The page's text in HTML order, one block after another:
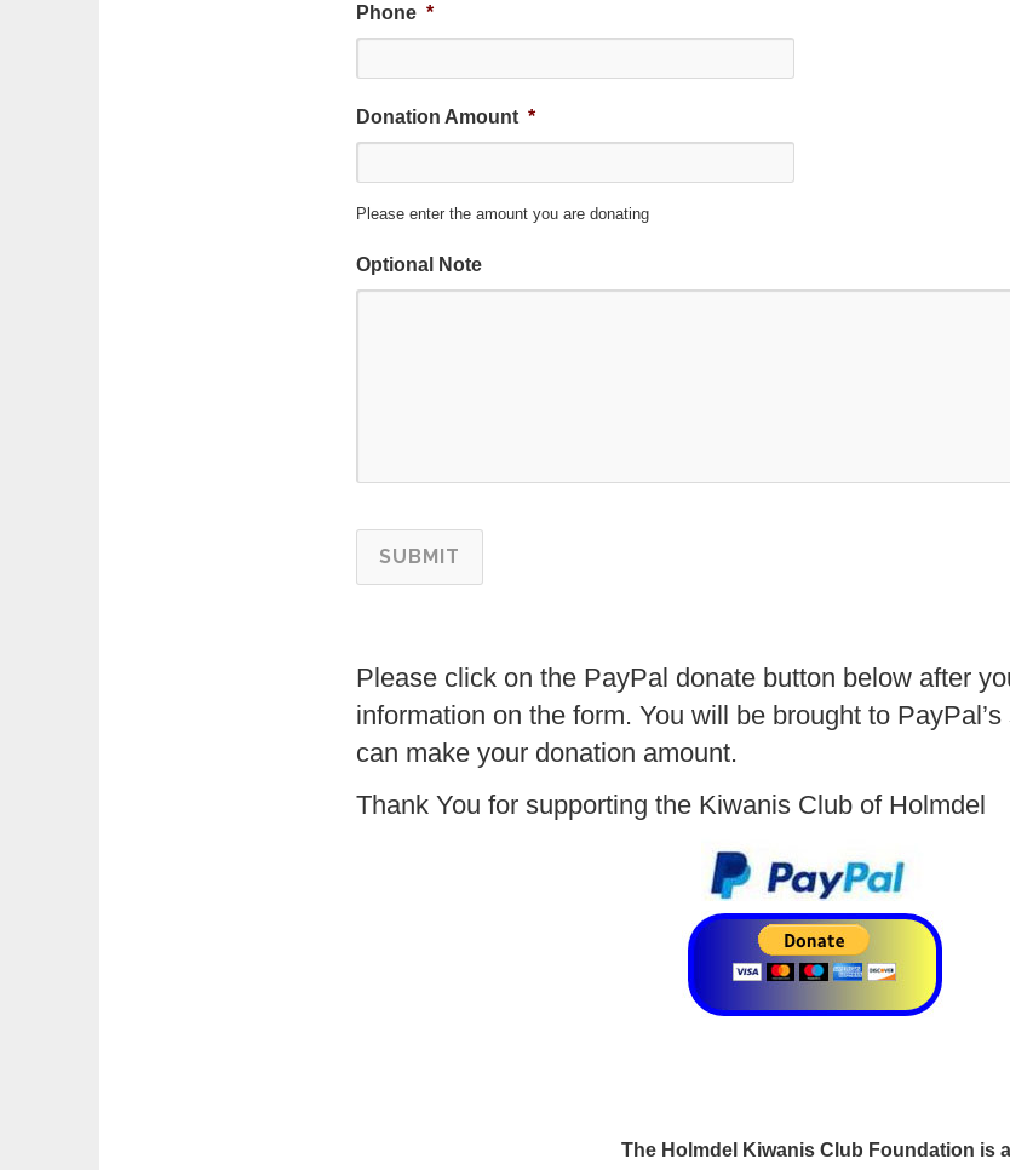
Phone *
Donation Amount *
Please enter the amount you are donating
Optional Note
Please click on the PayPal donate button below after
information on the form. You will be brought to
can make your donation amount.
Thank You for supporting the Kiwanis Club of Holmdel
The Holmdel Kiwanis Club Foundation is a